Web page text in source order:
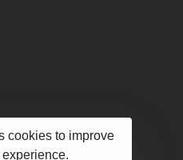
cookies to improve